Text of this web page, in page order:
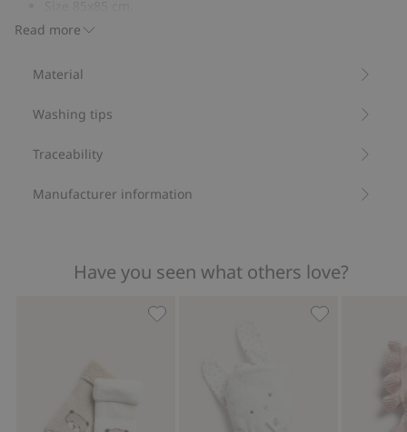
Read moreContains 100% organic cotton.
Material
Washing tips
Traceability
Manufacturer information
Have you seen what others love?